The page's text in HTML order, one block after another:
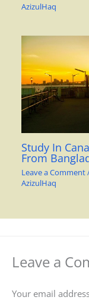
AzizulHaq
Study In
From
Leave a Comment
AzizulHaq
Leave a
Your email